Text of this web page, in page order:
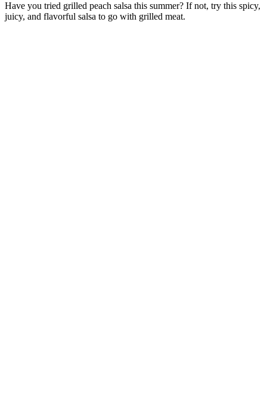
Have you tried grilled peach salsa this summer? If not, try this spicy,
juicy, and flavorful salsa to go with grilled meat.